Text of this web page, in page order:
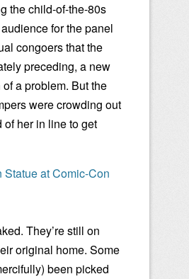
the child-of-the-80s
for the panel
congoers that the
preceding, a new
a problem. But the
were crowding out
of her in line to get
They’re still on
original home. Some
been picked